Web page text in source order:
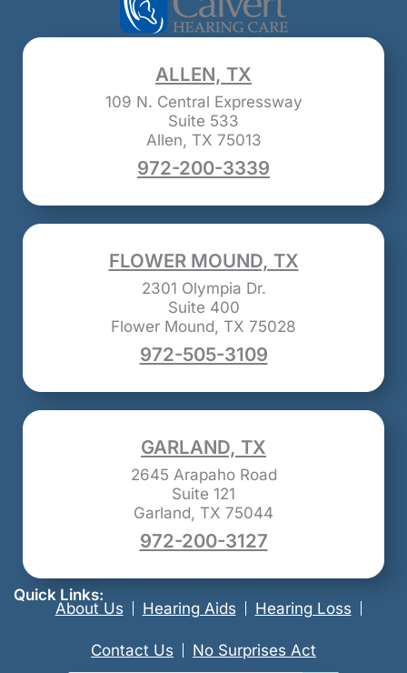
ALLEN, TX
109 N. Central Expressway
Suite 533
Allen, TX 75013
972-200-3339
FLOWER MOUND, TX
2301 Olympia Dr.
Suite 400
Flower Mound, TX 75028
972-505-3109
GARLAND, TX
2645 Arapaho Road
Suite 121
Garland, TX 75044
972-200-3127
Quick Links:
About Us Hearing Aids Hearing Loss
Contact Us
No Surprises Act